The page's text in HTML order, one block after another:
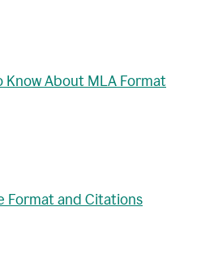
About MLA Format
Format and Citations